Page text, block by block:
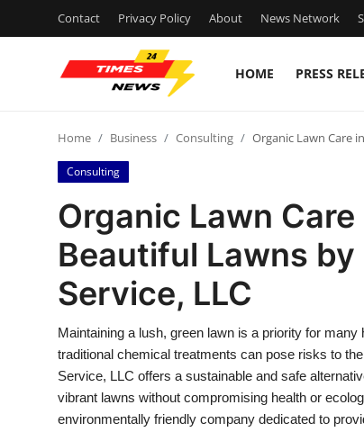
Contact Privacy Policy About News Network
HOME PRESS
Contact
Press Release
Privacy Policy
News Network
Submit Press Release
Home Business Consulting Organic Lawn Care
Consulting
Organic Lawn
Beautiful Lawns
Service, LLC
Maintaining a lush, green lawn is a priority for
traditional chemical treatments can pose risks to
Service, LLC offers a sustainable and safe
vibrant lawns without compromising health or
environmentally friendly company dedicated to